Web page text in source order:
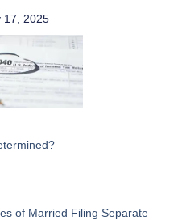
17, 2025
of Married Filing Separate